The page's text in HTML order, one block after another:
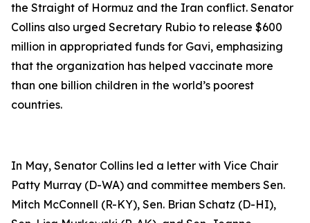
the Straight of Hormuz and the Iran conflict. Senator
Collins also urged Secretary Rubio to release $600
million in appropriated funds for Gavi, emphasizing
that the organization has helped vaccinate more
than one billion children in the world’s poorest
countries.
In May, Senator Collins led a letter with Vice Chair
Patty Murray (D-WA) and committee members Sen.
Mitch McConnell (R-KY), Sen. Brian Schatz (D-HI),